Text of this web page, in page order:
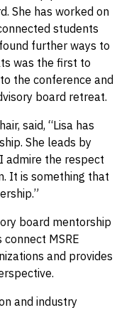
She has worked on
students
further ways to
was the first to
the conference and
board retreat.
said, “Lisa has
She leads by
admire the respect
It is something that
board mentorship
MSRE
and provides
and industry